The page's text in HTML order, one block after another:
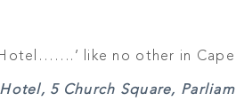
like no other in Cape
5 Church Square,